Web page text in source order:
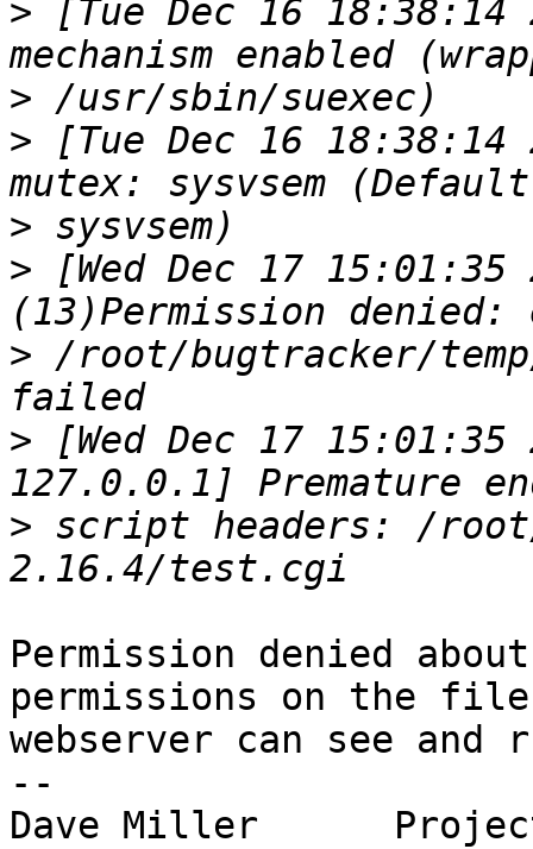
> [Tue Dec 16 18:38:14
>
> [Tue Dec 16
>
> [Wed Dec 17
> /root/bugtracker/
> [Wed Dec 17
> script headers: /
Permission denied
permissions on the
webserver can see
--
Dave Miller